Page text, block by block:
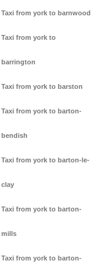
Taxi from york to barnwood
Taxi from york to
barrington
Taxi from york to barston
Taxi from york to barton-
bendish
Taxi from york to barton-le-
clay
Taxi from york to barton-
mills
Taxi from york to barton-